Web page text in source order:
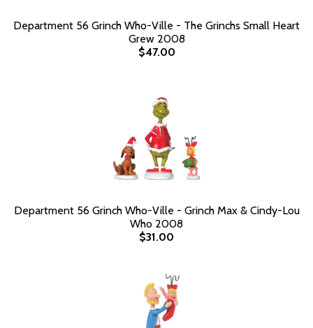
Department 56 Grinch Who-Ville - The Grinchs Small Heart
Grew 2008
$47.00
Department 56 Grinch Who-Ville - Grinch Max & Cindy-Lou
Who 2008
$31.00